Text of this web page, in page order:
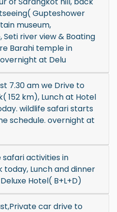
Gupteshower
museum,
river view & Boating
Barahi temple in
at Delu
7.30 am we Drive to
152 km), Lunch at Hotel
wildlife safari starts
schedule. overnight at
safari activities in
today, Lunch and dinner
Hotel( B+L+D)